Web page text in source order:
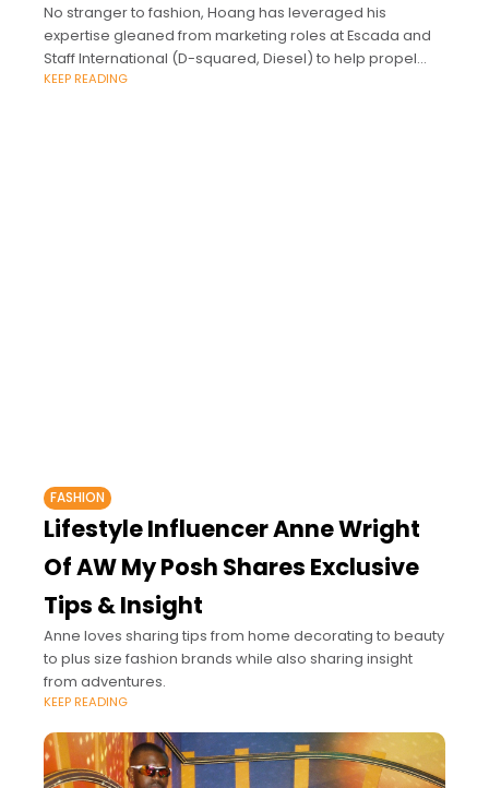
No stranger to fashion, Hoang has leveraged his
expertise gleaned from marketing roles at Escada and
Staff International (D-squared, Diesel) to help propel
Centric onto the world stage, where it
KEEP READING
FASHION
Lifestyle Influencer Anne Wright
Of AW My Posh Shares Exclusive
Tips & Insight
Anne loves sharing tips from home decorating to beauty
to plus size fashion brands while also sharing insight
from adventures.
KEEP READING